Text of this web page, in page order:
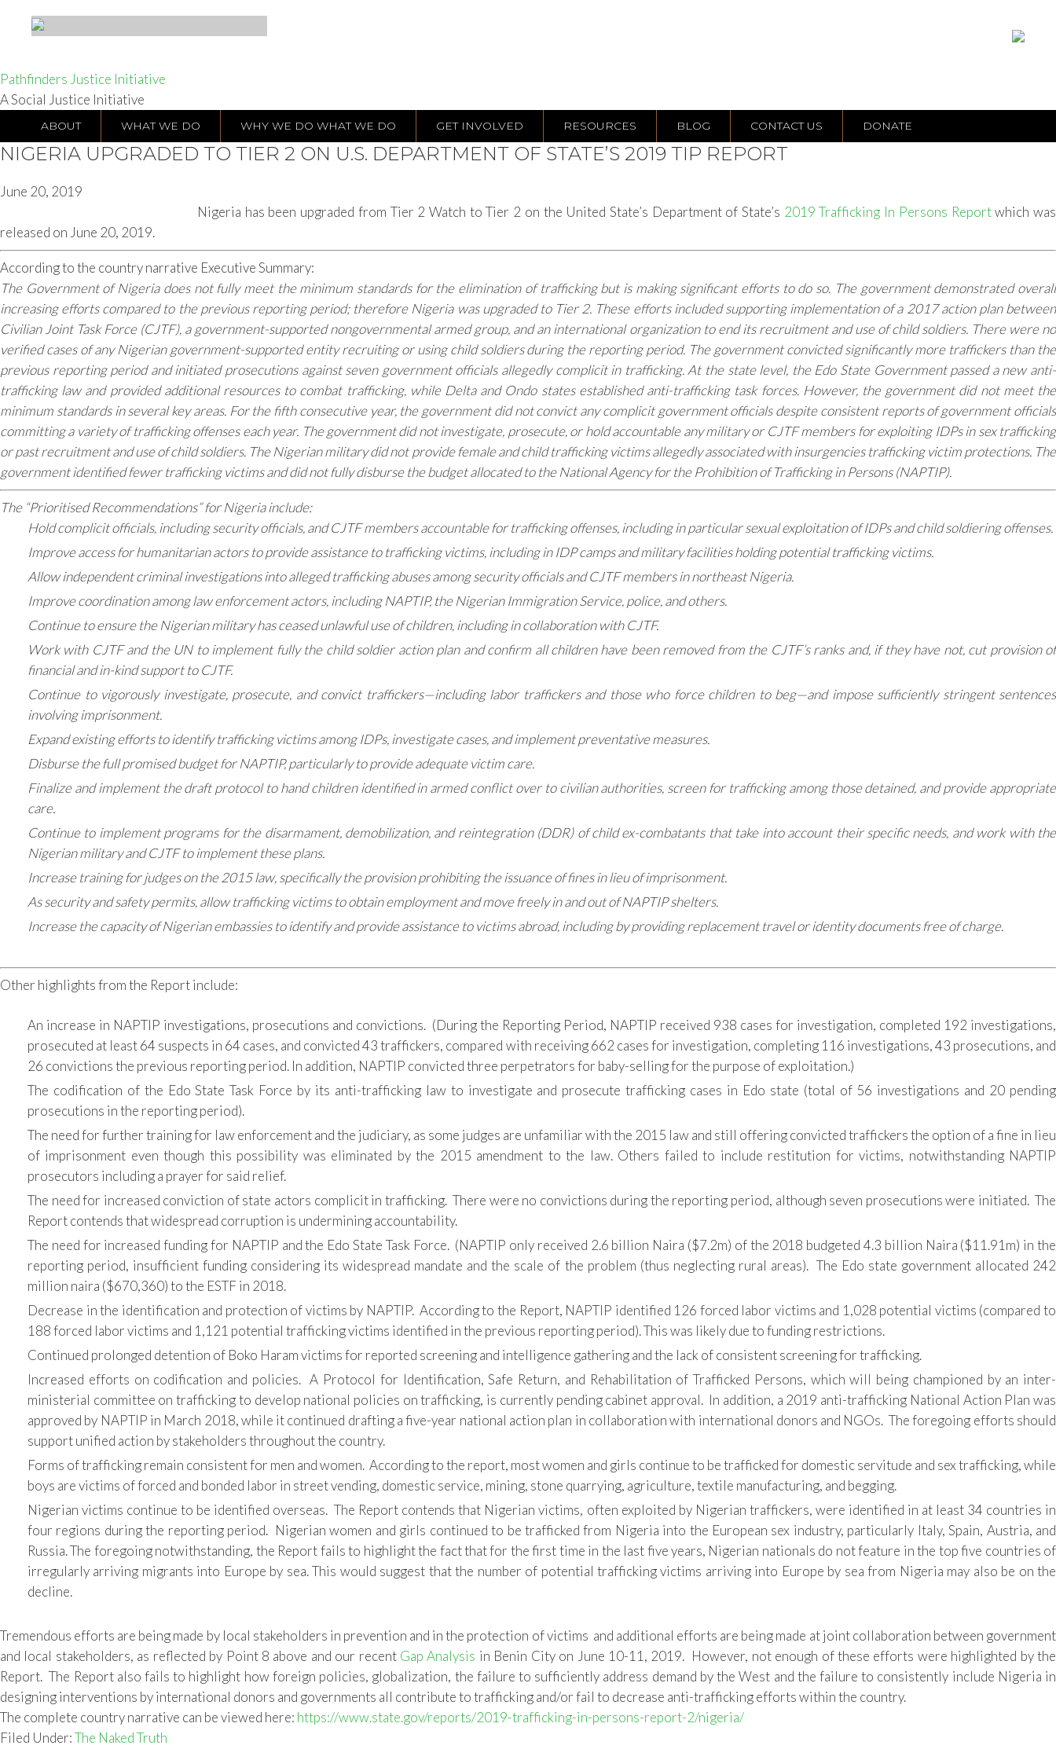
Pathfinders Justice Initiative
A Social Justice Initiative
ABOUT WHAT WE DO WHY WE DO WHAT WE DO GET INVOLVED RESOURCES BLOG CONTACT US DONATE
NIGERIA UPGRADED TO TIER 2 ON U.S. DEPARTMENT OF STATE’S 2019 TIP REPORT
June 20, 2019
Nigeria has been upgraded from Tier 2 Watch to Tier 2 on the United State’s Department of State’s 2019 Trafficking In Persons Reportwhich was
released on June 20, 2019.
According to the country narrative Executive Summary:
The Government of Nigeria does not fully meet the minimum standards for the elimination of trafficking but is making significant efforts to do so. The government demonstrated overall
increasing efforts compared to the previous reporting period; therefore Nigeria was upgraded to Tier 2. These efforts included supporting implementation of a 2017 action plan between
Civilian Joint Task Force (CJTF), a government-supported nongovernmental armed group, and an international organization to end its recruitment and use of child soldiers. There were no
verified cases of any Nigerian government-supported entity recruiting or using child soldiers during the reporting period. The government convicted significantly more traffickers than the
previous reporting period and initiated prosecutions against seven government officials allegedly complicit in trafficking. At the state level, the Edo State Government passed a new anti-
trafficking law and provided additional resources to combat trafficking, while Delta and Ondo states established anti-trafficking task forces. However, the government did not meet the
minimum standards in several key areas. For the fifth consecutive year, the government did not convict any complicit government officials despite consistent reports of government officials
committing a variety of trafficking offenses each year. The government did not investigate, prosecute, or hold accountable any military or CJTF members for exploiting IDPs in sex trafficking
or past recruitment and use of child soldiers. The Nigerian military did not provide female and child trafficking victims allegedly associated with insurgencies trafficking victim protections. The
government identified fewer trafficking victims and did not fully disburse the budget allocated to the National Agency for the Prohibition of Trafficking in Persons (NAPTIP).
The “Prioritised Recommendations” for Nigeria include:
Hold complicit officials, including security officials, and CJTF members accountable for trafficking offenses, including in particular sexual exploitation of IDPs and child soldiering offenses.
Improve access for humanitarian actors to provide assistance to trafficking victims, including in IDP camps and military facilities holding potential trafficking victims.
Allow independent criminal investigations into alleged trafficking abuses among security officials and CJTF members in northeast Nigeria.
Improve coordination among law enforcement actors, including NAPTIP, the Nigerian Immigration Service, police, and others.
Continue to ensure the Nigerian military has ceased unlawful use of children, including in collaboration with CJTF.
Work with CJTF and the UN to implement fully the child soldier action plan and confirm all children have been removed from the CJTF’s ranks and, if they have not, cut provision of
financial and in-kind support to CJTF.
Continue to vigorously investigate, prosecute, and convict traffickers—including labor traffickers and those who force children to beg—and impose sufficiently stringent sentences
involving imprisonment.
Expand existing efforts to identify trafficking victims among IDPs, investigate cases, and implement preventative measures.
Disburse the full promised budget for NAPTIP, particularly to provide adequate victim care.
Finalize and implement the draft protocol to hand children identified in armed conflict over to civilian authorities, screen for trafficking among those detained, and provide appropriate
care.
Continue to implement programs for the disarmament, demobilization, and reintegration (DDR) of child ex-combatants that take into account their specific needs, and work with the
Nigerian military and CJTF to implement these plans.
Increase training for judges on the 2015 law, specifically the provision prohibiting the issuance of fines in lieu of imprisonment.
As security and safety permits, allow trafficking victims to obtain employment and move freely in and out of NAPTIP shelters.
Increase the capacity of Nigerian embassies to identify and provide assistance to victims abroad, including by providing replacement travel or identity documents free of charge.
Other highlights from the Report include:
An increase in NAPTIP investigations, prosecutions and convictions. (During the Reporting Period, NAPTIP received 938 cases for investigation, completed 192 investigations,
prosecuted at least 64 suspects in 64 cases, and convicted 43 traffickers, compared with receiving 662 cases for investigation, completing 116 investigations, 43 prosecutions, and
26 convictions the previous reporting period. In addition, NAPTIP convicted three perpetrators for baby-selling for the purpose of exploitation.)
The codification of the Edo State Task Force by its anti-trafficking law to investigate and prosecute trafficking cases in Edo state (total of 56 investigations and 20 pending
prosecutions in the reporting period).
The need for further training for law enforcement and the judiciary, as some judges are unfamiliar with the 2015 law and still offering convicted traffickers the option of a fine in lieu
of imprisonment even though this possibility was eliminated by the 2015 amendment to the law. Others failed to include restitution for victims, notwithstanding NAPTIP
prosecutors including a prayer for said relief.
The need for increased conviction of state actors complicit in trafficking. There were no convictions during the reporting period, although seven prosecutions were initiated. The
Report contends that widespread corruption is undermining accountability.
The need for increased funding for NAPTIP and the Edo State Task Force. (NAPTIP only received 2.6 billion Naira ($7.2m) of the 2018 budgeted 4.3 billion Naira ($11.91m) in the
reporting period, insufficient funding considering its widespread mandate and the scale of the problem (thus neglecting rural areas). The Edo state government allocated 242
million naira ($670,360) to the ESTF in 2018.
Decrease in the identification and protection of victims by NAPTIP. According to the Report, NAPTIP identified 126 forced labor victims and 1,028 potential victims (compared to
188 forced labor victims and 1,121 potential trafficking victims identified in the previous reporting period). This was likely due to funding restrictions.
Continued prolonged detention of Boko Haram victims for reported screening and intelligence gathering and the lack of consistent screening for trafficking.
Increased efforts on codification and policies. A Protocol for Identification, Safe Return, and Rehabilitation of Trafficked Persons, which will being championed by an inter-
ministerial committee on trafficking to develop national policies on trafficking, is currently pending cabinet approval. In addition, a 2019 anti-trafficking National Action Plan was
approved by NAPTIP in March 2018, while it continued drafting a five-year national action plan in collaboration with international donors and NGOs. The foregoing efforts should
support unified action by stakeholders throughout the country.
Forms of trafficking remain consistent for men and women. According to the report, most women and girls continue to be trafficked for domestic servitude and sex trafficking, while
boys are victims of forced and bonded labor in street vending, domestic service, mining, stone quarrying, agriculture, textile manufacturing, and begging.
Nigerian victims continue to be identified overseas. The Report contends that Nigerian victims, often exploited by Nigerian traffickers, were identified in at least 34 countries in
four regions during the reporting period. Nigerian women and girls continued to be trafficked from Nigeria into the European sex industry, particularly Italy, Spain, Austria, and
Russia. The foregoing notwithstanding, the Report fails to highlight the fact that for the first time in the last five years, Nigerian nationals do not feature in the top five countries of
irregularly arriving migrants into Europe by sea. This would suggest that the number of potential trafficking victims arriving into Europe by sea from Nigeria may also be on the
decline.
Tremendous efforts are being made by local stakeholders in prevention and in the protection of victims and additional efforts are being made at joint collaboration between government
and local stakeholders, as reflected by Point 8 above and our recent Gap Analysis in Benin City on June 10-11, 2019. However, not enough of these efforts were highlighted by the
Report. The Report also fails to highlight how foreign policies, globalization, the failure to sufficiently address demand by the West and the failure to consistently include Nigeria in
designing interventions by international donors and governments all contribute to trafficking and/or fail to decrease anti-trafficking efforts within the country.
The complete country narrative can be viewed here: https://www.state.gov/reports/2019-trafficking-in-persons-report-2/nigeria/
Filed Under:The Naked Truth